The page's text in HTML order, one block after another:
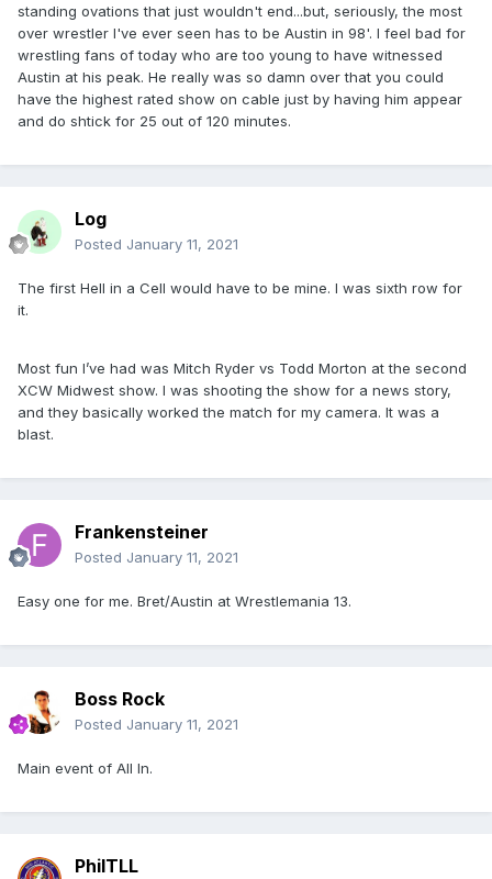
standing ovations that just wouldn't end...but, seriously, the most
over wrestler I've ever seen has to be Austin in 98'. I feel bad for
wrestling fans of today who are too young to have witnessed
Austin at his peak. He really was so damn over that you could
have the highest rated show on cable just by having him appear
and do shtick for 25 out of 120 minutes.
Log
Posted January 11, 2021
The first Hell in a Cell would have to be mine. I was sixth row for
it.
Most fun I’ve had was Mitch Ryder vs Todd Morton at the second
XCW Midwest show. I was shooting the show for a news story,
and they basically worked the match for my camera. It was a
blast.
Frankensteiner
Posted January 11, 2021
Easy one for me. Bret/Austin at Wrestlemania 13.
Boss Rock
Posted January 11, 2021
Main event of All In.
PhilTLL